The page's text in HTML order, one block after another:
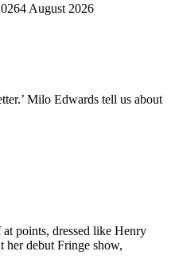
4 August 2026
Milo Edwards tell us about
points, dressed like Henry
her debut Fringe show,